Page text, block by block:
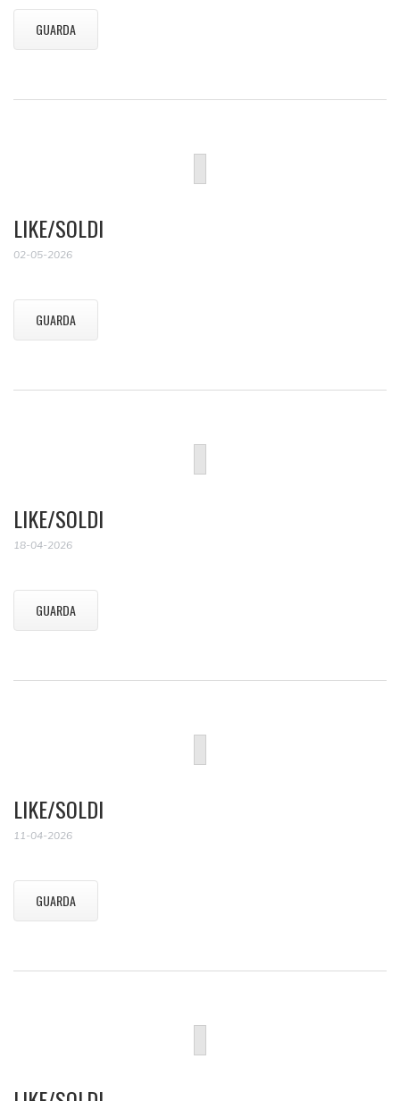
GUARDA
LIKE/SOLDI
02-05-2026
GUARDA
LIKE/SOLDI
18-04-2026
GUARDA
LIKE/SOLDI
11-04-2026
GUARDA